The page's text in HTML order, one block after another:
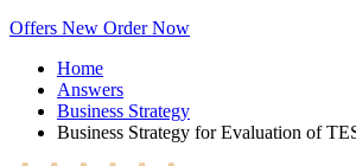
Offers New Order Now
Home
Answers
Business Strategy
Business Strategy for Evaluation of